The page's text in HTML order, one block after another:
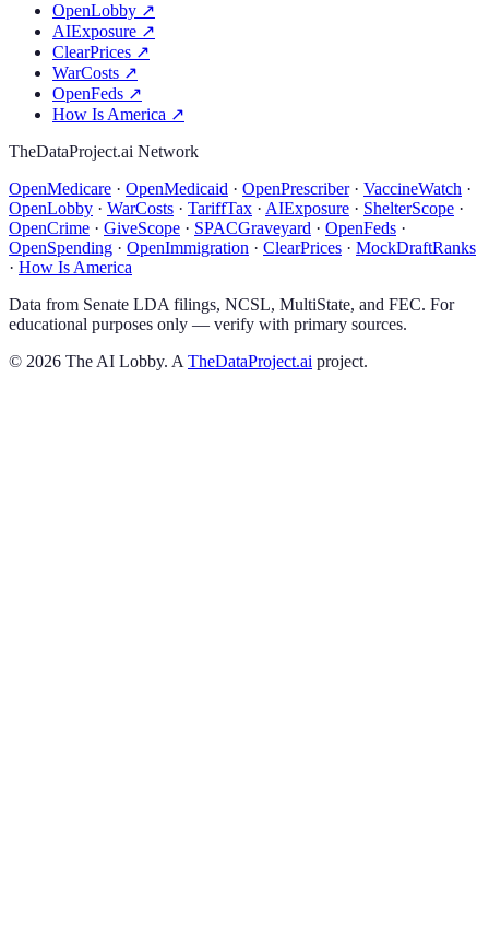
OpenLobby ↗
AIExposure ↗
ClearPrices ↗
WarCosts ↗
OpenFeds ↗
How Is America ↗
TheDataProject.ai Network
OpenMedicare · OpenMedicaid · OpenPrescriber· VaccineWatch ·
OpenLobby · WarCosts · TariffTax · AIExposure · ShelterScope ·
OpenCrime · GiveScope · SPACGraveyard · OpenFeds ·
OpenSpending · OpenImmigration · ClearPrices · MockDraftRanks
· How Is America
Data from Senate LDA filings, NCSL, MultiState, and FEC. For
educational purposes only — verify with primary sources.
© 2026 The AI Lobby. A TheDataProject.ai project.